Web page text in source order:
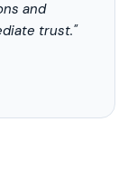
and
trust."